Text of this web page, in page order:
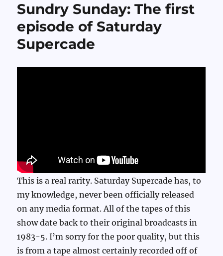
Sundry Sunday: The first
episode of Saturday
Supercade
This is a real rarity. Saturday Supercade has, to
my knowledge, never been officially released
on any media format. All of the tapes of this
show date back to their original broadcasts in
1983-5. I’m sorry for the poor quality, but this
is from a tape almost certainly recorded off of